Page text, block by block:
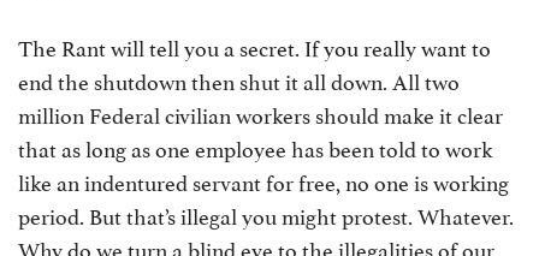
The Rant will tell you a secret. If you really want to
end the shutdown then shut it all down. All two
million Federal civilian workers should make it clear
that as long as one employee has been told to work
like an indentured servant for free, no one is working
period. But that’s illegal you might protest. Whatever.
Why do we turn a blind eye to the illegalities of our